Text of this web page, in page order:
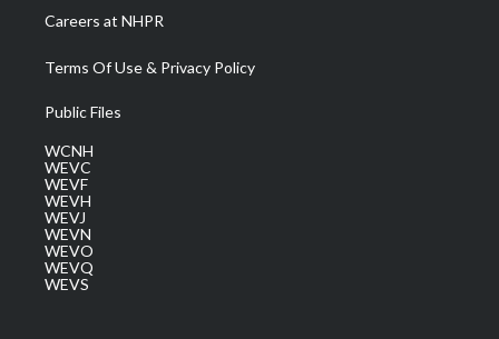
Careers at NHPR
Terms Of Use & Privacy Policy
Public Files
WCNH
WEVC
WEVF
WEVH
WEVJ
WEVN
WEVO
WEVQ
WEVS